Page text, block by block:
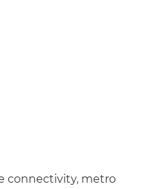
connectivity, metro